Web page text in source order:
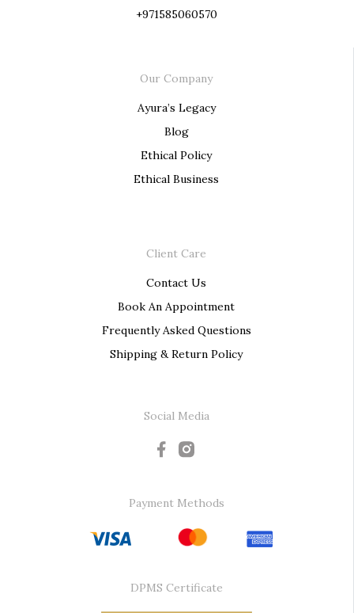
Client Care
Contact Us
Book An Appointment
Frequently Asked Questions
Shipping & Return Policy
Social Media
Payment Methods
DPMS Certificate
Our Company
Ayura’s Legacy
Blog
Ethical Policy
Ethical Business
+971585060570